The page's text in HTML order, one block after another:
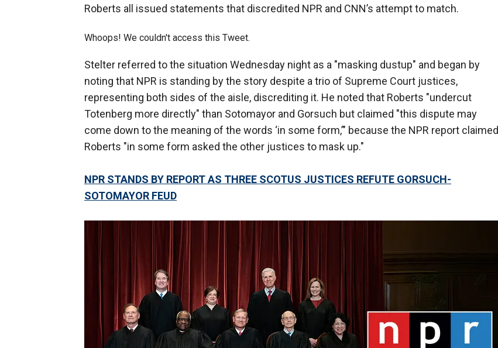
Roberts all issued statements that discredited NPR and CNN’s attempt to match.
Whoops! We couldn't access this Tweet.
Stelter referred to the situation Wednesday night as a "masking dustup" and began by
noting that NPR is standing by the story despite a trio of Supreme Court justices,
representing both sides of the aisle, discrediting it. He noted that Roberts "undercut
Totenberg more directly" than Sotomayor and Gorsuch but claimed "this dispute may
come down to the meaning of the words ‘in some form,’" because the NPR report claimed
Roberts "in some form asked the other justices to mask up."
NPR STANDS BY REPORT AS THREE SCOTUS JUSTICES REFUTE GORSUCH-
SOTOMAYOR FEUD